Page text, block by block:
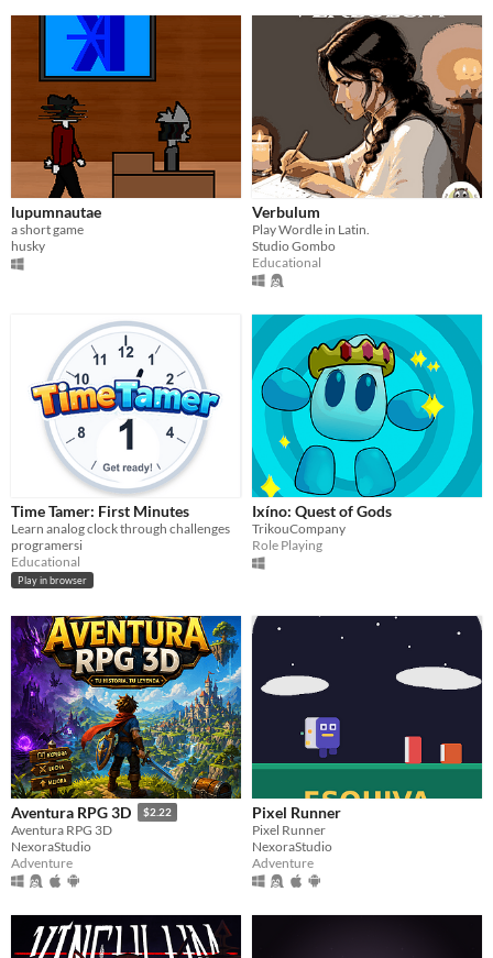
lupumnautae
a short game
husky
Verbulum
Play Wordle in Latin.
Studio Gombo
Educational
Time Tamer: First Minutes
Learn analog clock through challenges
programersi
Educational
Play in browser
Ixíno: Quest of Gods
TrikouCompany
Role Playing
Aventura RPG 3D $2.22
Aventura RPG 3D
NexoraStudio
Adventure
Pixel Runner
Pixel Runner
NexoraStudio
Adventure